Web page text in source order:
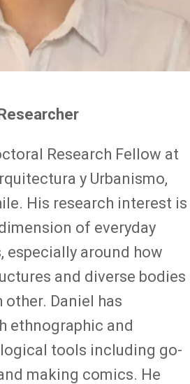
Research Fellow at
y Urbanismo,
His research interest is
of everyday
especially around how
and diverse bodies
Daniel has
ethnographic and
tools including go-
making comics. He